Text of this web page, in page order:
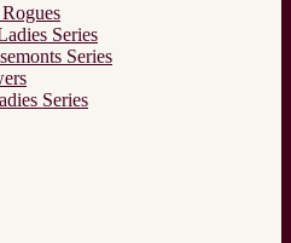
Series
Series
Series